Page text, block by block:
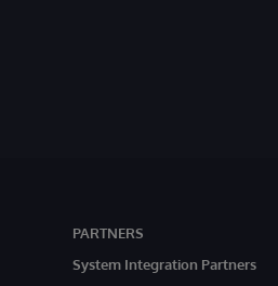
PARTNERS
System Integration Partners